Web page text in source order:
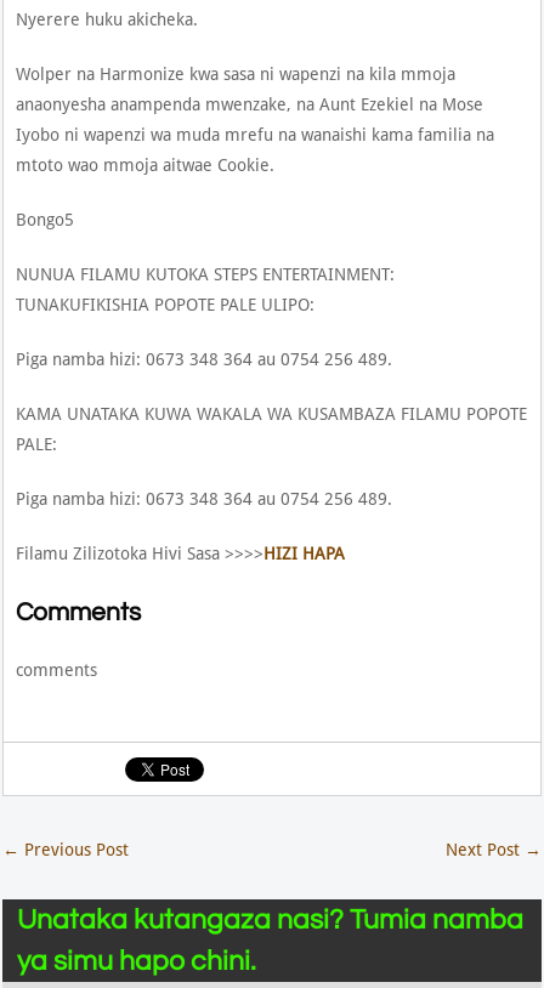
Nyerere huku akicheka.
Wolper na Harmonize kwa sasa ni wapenzi na kila mmoja
anaonyesha anampenda mwenzake, na Aunt Ezekiel na Mose
Iyobo ni wapenzi wa muda mrefu na wanaishi kama familia na
mtoto wao mmoja aitwae Cookie.
Bongo5
NUNUA FILAMU KUTOKA STEPS ENTERTAINMENT:
TUNAKUFIKISHIA POPOTE PALE ULIPO:
Piga namba hizi: 0673 348 364 au 0754 256 489.
KAMA UNATAKA KUWA WAKALA WA KUSAMBAZA FILAMU POPOTE
PALE:
Piga namba hizi: 0673 348 364 au 0754 256 489.
Filamu Zilizotoka Hivi Sasa >>>>HIZI HAPA
Comments
comments
← Previous Post Next Post →
Unataka kutangaza nasi? Tumia namba
ya simu hapo chini.